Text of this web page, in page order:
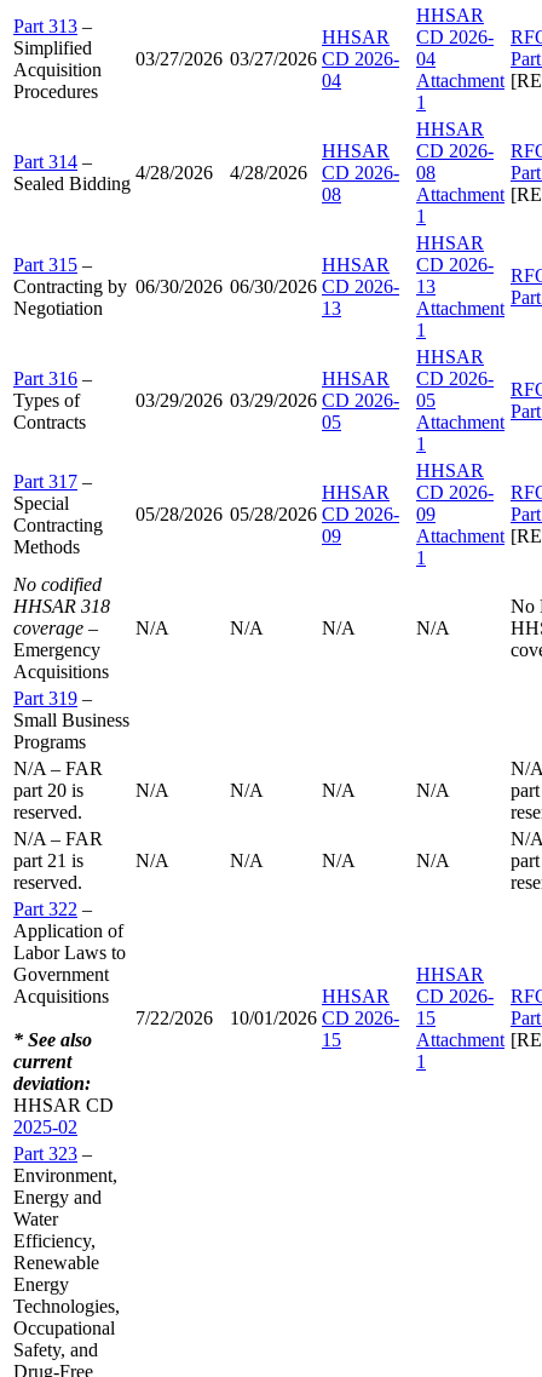
Part 313 –
Simplified
Acquisition
Procedures
03/27/2026 03/27/2026
HHSAR
CD 2026-
04
HHSAR
CD 2026-
04
Attachment
1
Part 314 –
Sealed Bidding
4/28/2026 4/28/2026
HHSAR
CD 2026-
08
HHSAR
CD 2026-
08
Attachment
1
Part 315 –
Contracting by
Negotiation
06/30/2026 06/30/2026
HHSAR
CD 2026-
13
HHSAR
CD 2026-
13
Attachment
1
Part 316 –
Types of
Contracts
03/29/2026 03/29/2026
HHSAR
CD 2026-
05
HHSAR
CD 2026-
05
Attachment
1
Part 317 –
Special
Contracting
Methods
05/28/2026 05/28/2026
HHSAR
CD 2026-
09
HHSAR
CD 2026-
09
Attachment
1
No codified
HHSAR 318
coverage –
Emergency
Acquisitions
N/A N/A N/A N/A
No
Part 319 –
Small Business
Programs
N/A – FAR
part 20 is
reserved.
N/A N/A N/A N/A
N/
N/A – FAR
part 21 is
reserved.
N/A N/A N/A N/A
N/
Part 322 –
Application of
Labor Laws to
Government
Acquisitions
* See also
current
deviation:
HHSAR CD
2025-02
7/22/2026 10/01/2026
HHSAR
CD 2026-
15
HHSAR
CD 2026-
15
Attachment
1
Part 323 –
Environment,
Energy and
Water
Efficiency,
Renewable
Energy
Technologies,
Occupational
Safety, and
Drug-Free